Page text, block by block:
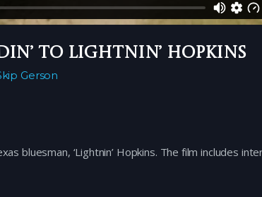
to Lightnin’ Hopkins
Gerson
bluesman, ‘Lightnin’ Hopkins. The film includes